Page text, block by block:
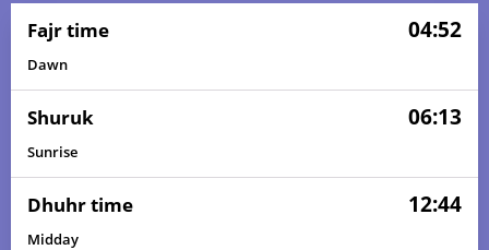
Fajr time 04:52
Dawn
Shuruk 06:13
Sunrise
Dhuhr time 12:44
Midday